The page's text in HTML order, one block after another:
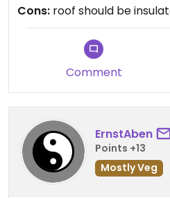
Cons: roof should be
Comment
ErnstAben
Points +13
Mostly Veg